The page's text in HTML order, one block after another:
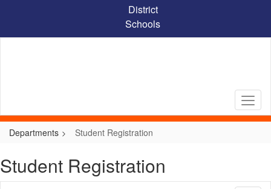
content
District
Schools
Departments Student Registration
Student Registration